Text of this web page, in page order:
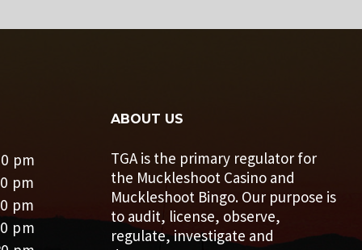
pm
pm
pm
pm
ABOUT US
TGA is the primary regulator for
the Muckleshoot Casino and
Muckleshoot Bingo. Our purpose is
to audit, license, observe,
regulate, investigate and